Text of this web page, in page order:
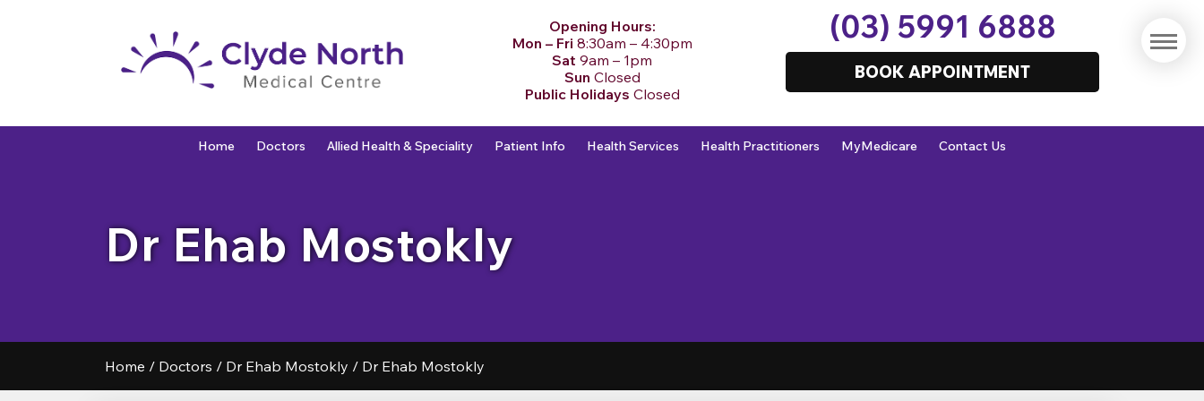
Opening Hours:
Mon – Fri 8:30am – 4:30pm
Sat 9am – 1pm
Sun Closed
Public Holidays Closed
(03) 5991 6888
BOOK APPOINTMENT
Home Doctors Allied Health & Speciality Patient Info Health Services Health Practitioners MyMedicare Contact Us
Dr Ehab Mostokly
Home / Doctors / Dr Ehab Mostokly / Dr Ehab Mostokly